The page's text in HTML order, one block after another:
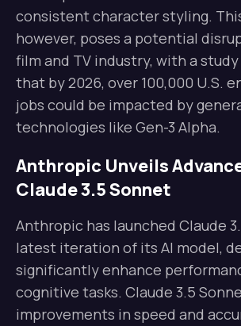
consistent character styling.
however, poses a potential
film and TV industry, with a
that by 2026, over 100,000 U.S.
jobs could be impacted by
technologies like Gen-3 Alpha.
Anthropic Unveils
Claude 3.5 Sonnet
Anthropic has launched Claude
latest iteration of its AI model,
significantly enhance
cognitive tasks. Claude 3.5
improvements in speed and